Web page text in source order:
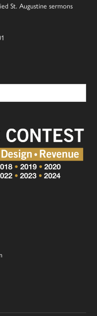
St. Augustine sermons